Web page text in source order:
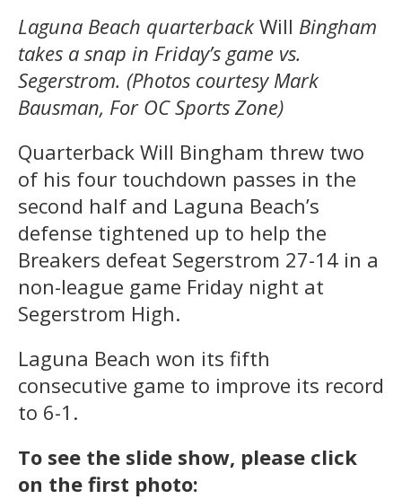
Laguna Beach quarterback Will Bingham
takes a snap in Friday’s game vs.
Segerstrom. (Photos courtesy Mark
Bausman, For OC Sports Zone)
Quarterback Will Bingham threw two
of his four touchdown passes in the
second half and Laguna Beach’s
defense tightened up to help the
Breakers defeat Segerstrom 27-14 in a
non-league game Friday night at
Segerstrom High.
Laguna Beach won its fifth
consecutive game to improve its record
to 6-1.
To see the slide show, please click
on the first photo: